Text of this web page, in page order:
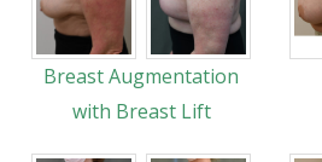
Breast Augmentation
with Breast Lift